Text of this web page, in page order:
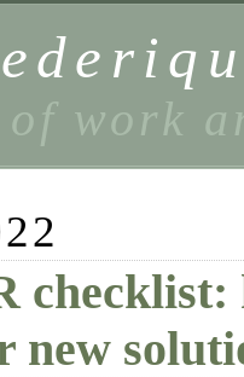
work
checklist:
new